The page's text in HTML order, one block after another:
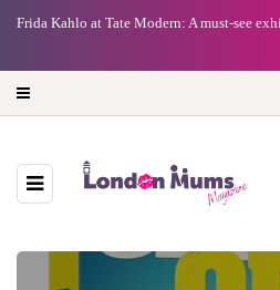
Frida Kahlo at Tate Modern: A must-see